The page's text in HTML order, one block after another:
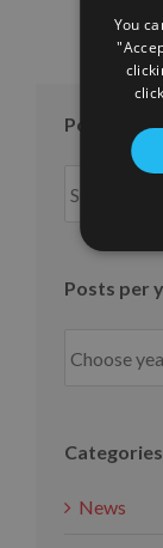
Posts per
per
month
Posts per
Categories
News
You